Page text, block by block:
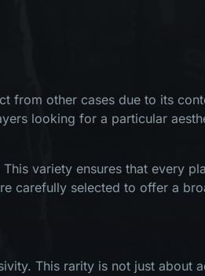
from other cases due to its
looking for a particular
variety ensures that every
carefully selected to offer a
This rarity is not just about